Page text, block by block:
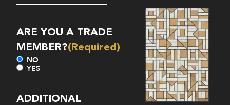
ARE YOU A TRADE
MEMBER?(Required)
NO
YES
ADDITIONAL